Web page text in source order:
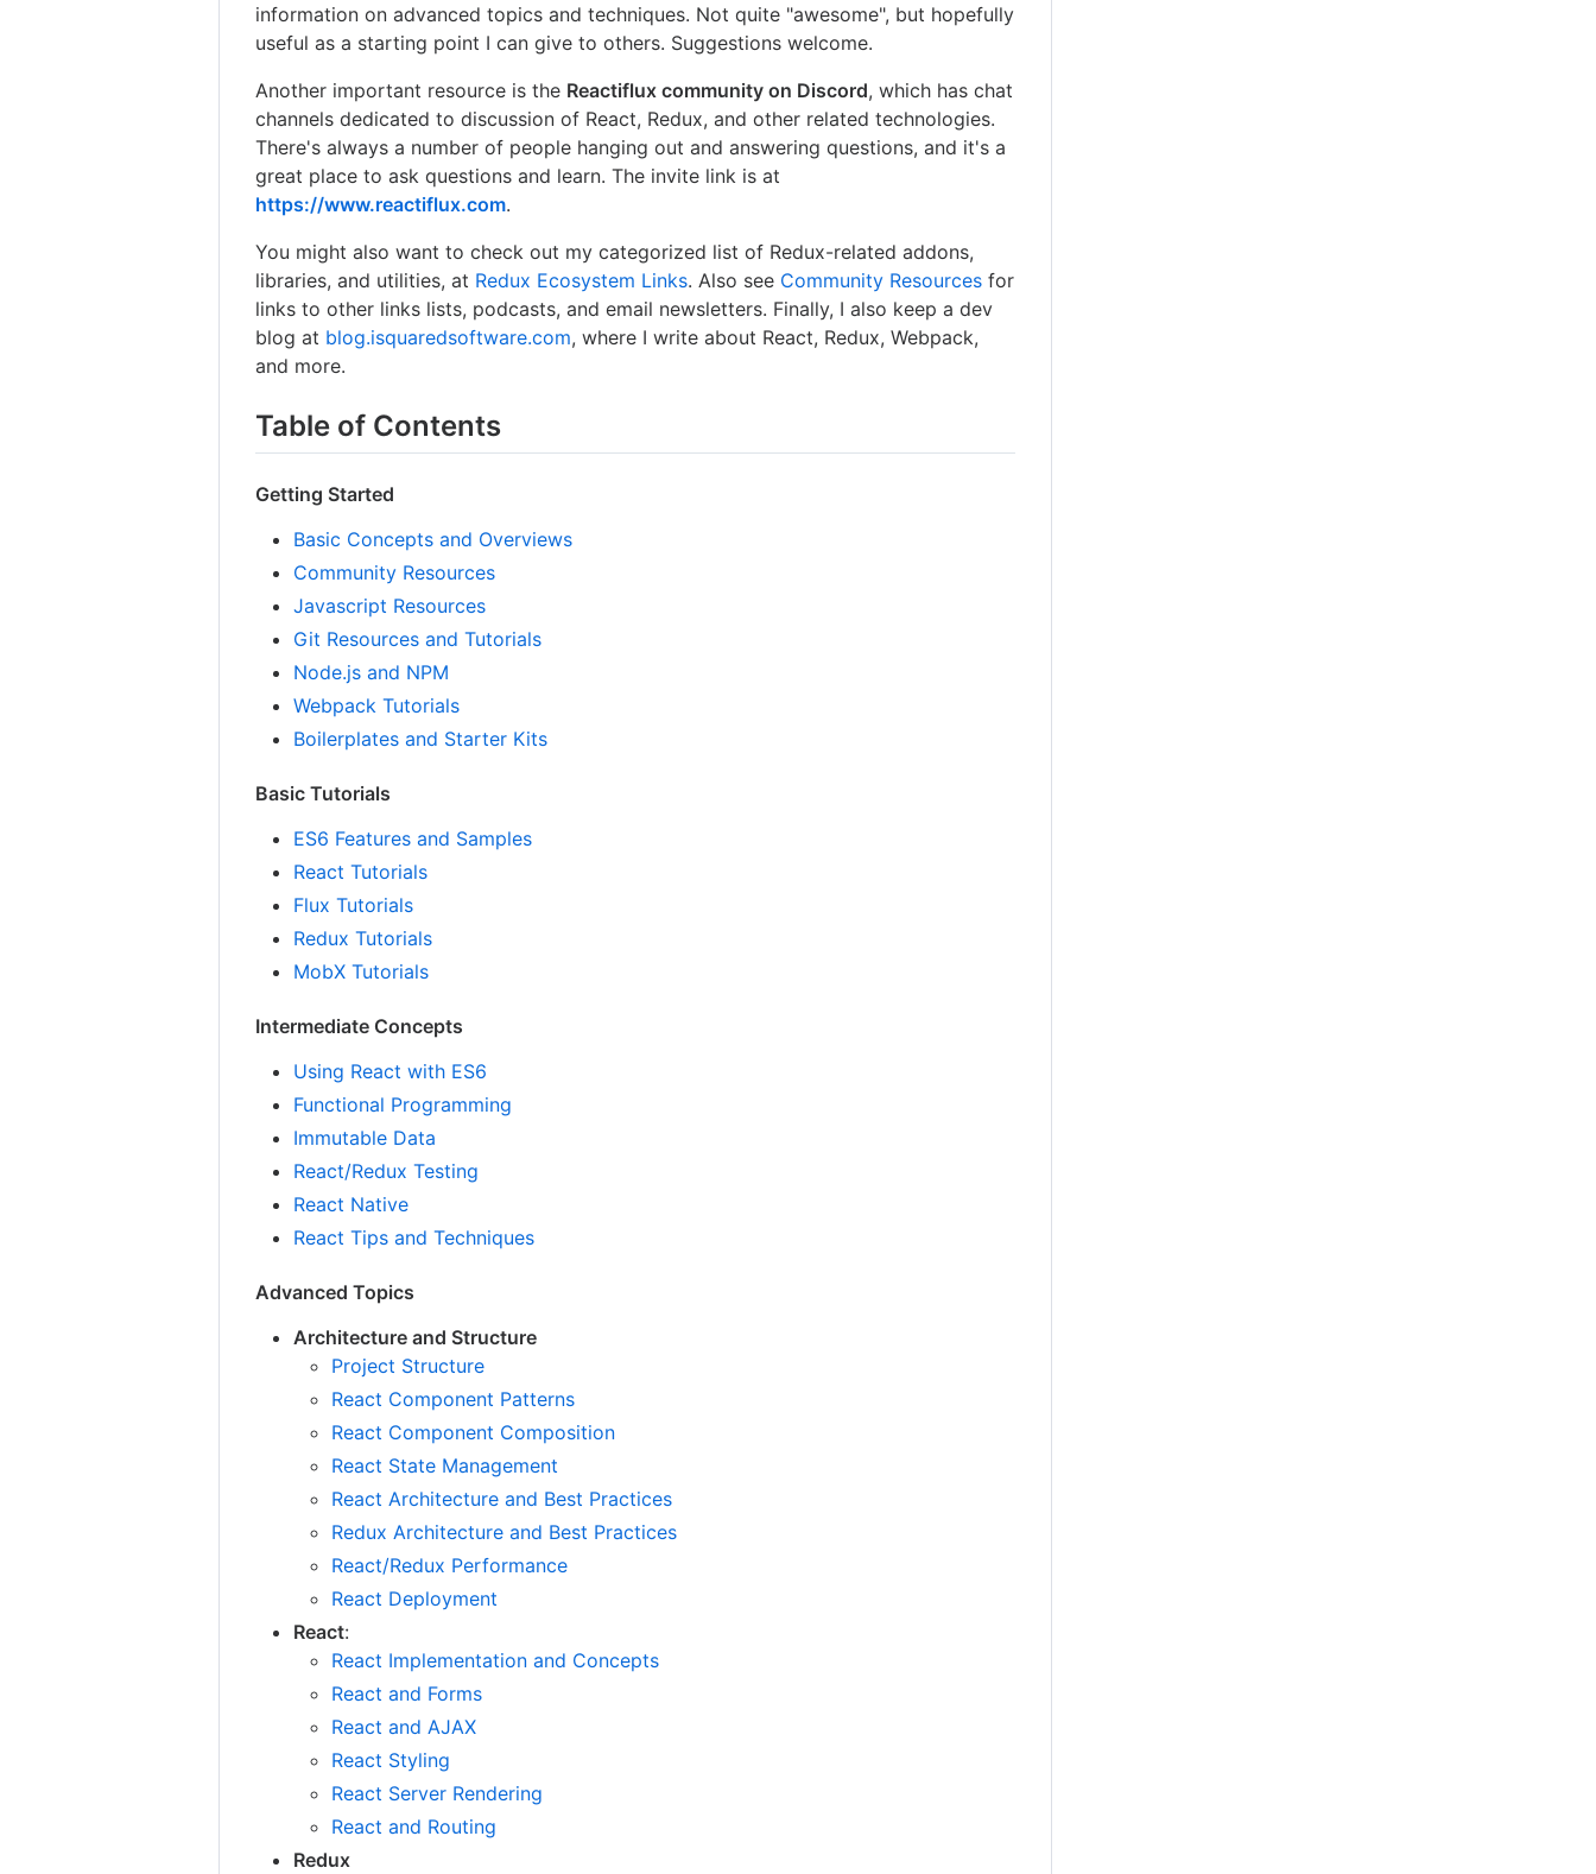
information on advanced topics and techniques. Not quite "awesome", but hopefully
useful as a starting point I can give to others. Suggestions welcome.
Another important resource is the Reactiflux community on Discord, which has chat
channels dedicated to discussion of React, Redux, and other related technologies.
There's always a number of people hanging out and answering questions, and it's a
great place to ask questions and learn. The invite link is at
https://www.reactiflux.com.
You might also want to check out my categorized list of Redux-related addons,
libraries, and utilities, at Redux Ecosystem Links. Also see Community Resources for
links to other links lists, podcasts, and email newsletters. Finally, I also keep a dev
blog at blog.isquaredsoftware.com, where I write about React, Redux, Webpack,
and more.
Table of Contents
Getting Started
Basic Concepts and Overviews
Community Resources
Javascript Resources
Git Resources and Tutorials
Node.js and NPM
Webpack Tutorials
Boilerplates and Starter Kits
Basic Tutorials
ES6 Features and Samples
React Tutorials
Flux Tutorials
Redux Tutorials
MobX Tutorials
Intermediate Concepts
Using React with ES6
Functional Programming
Immutable Data
React/Redux Testing
React Native
React Tips and Techniques
Advanced Topics
Architecture and Structure
Project Structure
React Component Patterns
React Component Composition
React State Management
React Architecture and Best Practices
Redux Architecture and Best Practices
React/Redux Performance
React Deployment
React:
React Implementation and Concepts
React and Forms
React and AJAX
React Styling
React Server Rendering
React and Routing
Redux